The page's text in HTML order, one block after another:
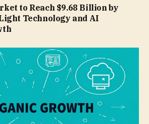
to Reach $9.68 Billion by
Technology and AI